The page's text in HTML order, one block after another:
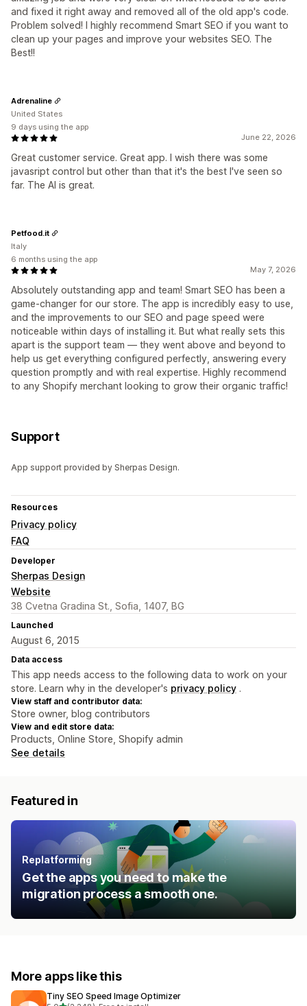
and fixed it right away and removed all of the old app's code.
Problem solved! I highly recommend Smart SEO if you want to
clean up your pages and improve your websites SEO. The
Best!!
June 22, 2026
Great customer service. Great app. I wish there was some
javasript control but other than that it's the best I've seen so
far. The AI is great.
Adrenaline
United States
9 days using the app
May 7, 2026
Absolutely outstanding app and team! Smart SEO has been a
game-changer for our store. The app is incredibly easy to use,
and the improvements to our SEO and page speed were
noticeable within days of installing it. But what really sets this
apart is the support team — they went above and beyond to
help us get everything configured perfectly, answering every
question promptly and with real expertise. Highly recommend
to any Shopify merchant looking to grow their organic traffic!
Petfood.it
Italy
6 months using the app
Support
App support provided by Sherpas Design.
Resources
Privacy policy
FAQ
Developer
Sherpas Design
Website
38 Cvetna Gradina St., Sofia, 1407, BG
Launched
August 6, 2015
Data access
This app needs access to the following data to work on your
store. Learn why in the developer's privacy policy .
View staff and contributor data:
Store owner, blog contributors
View and edit store data:
Products, Online Store, Shopify admin
See details
Featured in
Replatforming
Get the apps you need to make the
migration process a smooth one.
More apps like this
Tiny SEO Speed Image Optimizer